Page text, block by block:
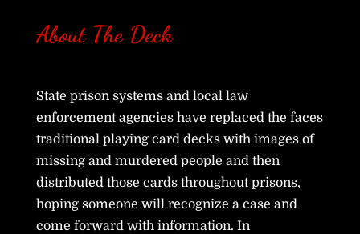
About The Deck
State prison systems and local law
enforcement agencies have replaced the faces
traditional playing card decks with images of
missing and murdered people and then
distributed those cards throughout prisons,
hoping someone will recognize a case and
come forward with information. In